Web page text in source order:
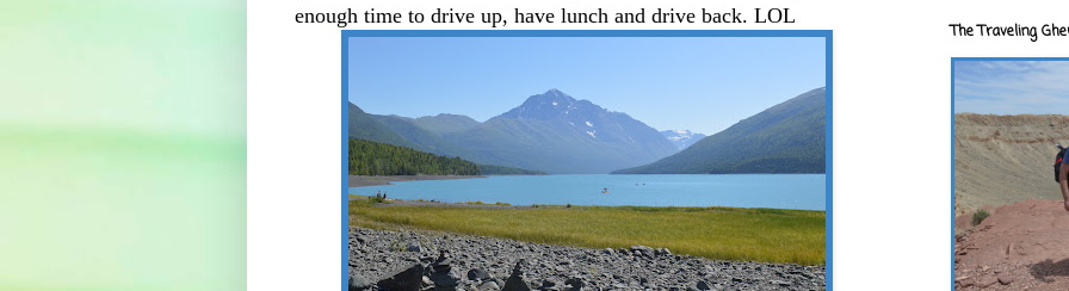
enough time to drive up, have lunch and drive back. LOL
The Traveling